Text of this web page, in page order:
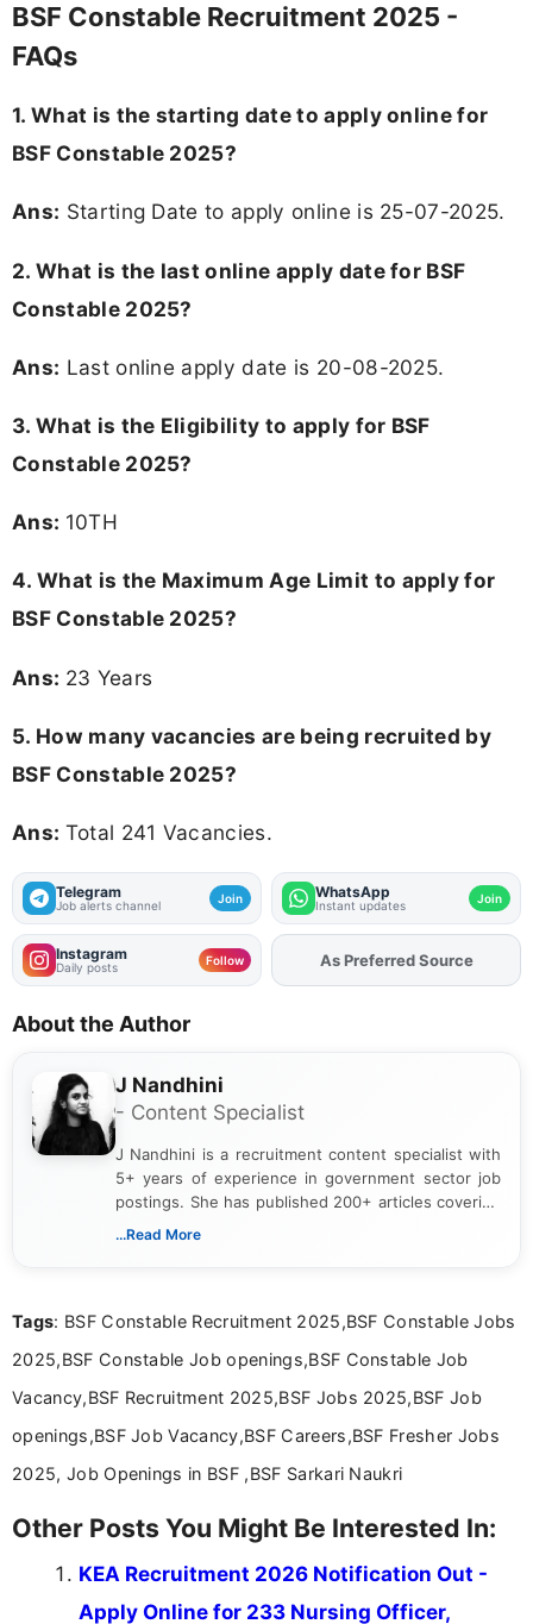
BSF Constable Recruitment 2025 -
FAQs
1. What is the starting date to apply online for
BSF Constable 2025?
Ans: Starting Date to apply online is 25-07-2025.
2. What is the last online apply date for BSF
Constable 2025?
Ans: Last online apply date is 20-08-2025.
3. What is the Eligibility to apply for BSF
Constable 2025?
Ans: 10TH
4. What is the Maximum Age Limit to apply for
BSF Constable 2025?
Ans: 23 Years
5. How many vacancies are being recruited by
BSF Constable 2025?
Ans: Total 241 Vacancies.
Telegram
Job alerts channel Join WhatsApp
Instant updates Join
Instagram
Daily posts Follow AddFJAon
As Preferred Source
About the Author
J Nandhini
- Content Specialist
J Nandhini is a recruitment content specialist with
5+ years of experience in government sector job
postings. She has published 200+ articles covering
verified job notifications, exam updates, eligibility
research skills with clear, user-focused writing to
...Read More
Tags: BSF Constable Recruitment 2025,BSF Constable Jobs
2025,BSF Constable Job openings,BSF Constable Job
Vacancy,BSF Recruitment 2025,BSF Jobs 2025,BSF Job
openings,BSF Job Vacancy,BSF Careers,BSF Fresher Jobs
2025, Job Openings in BSF ,BSF Sarkari Naukri
Other Posts You Might Be Interested In:
KEA Recruitment 2026 Notification Out -
Apply Online for 233 Nursing Officer,